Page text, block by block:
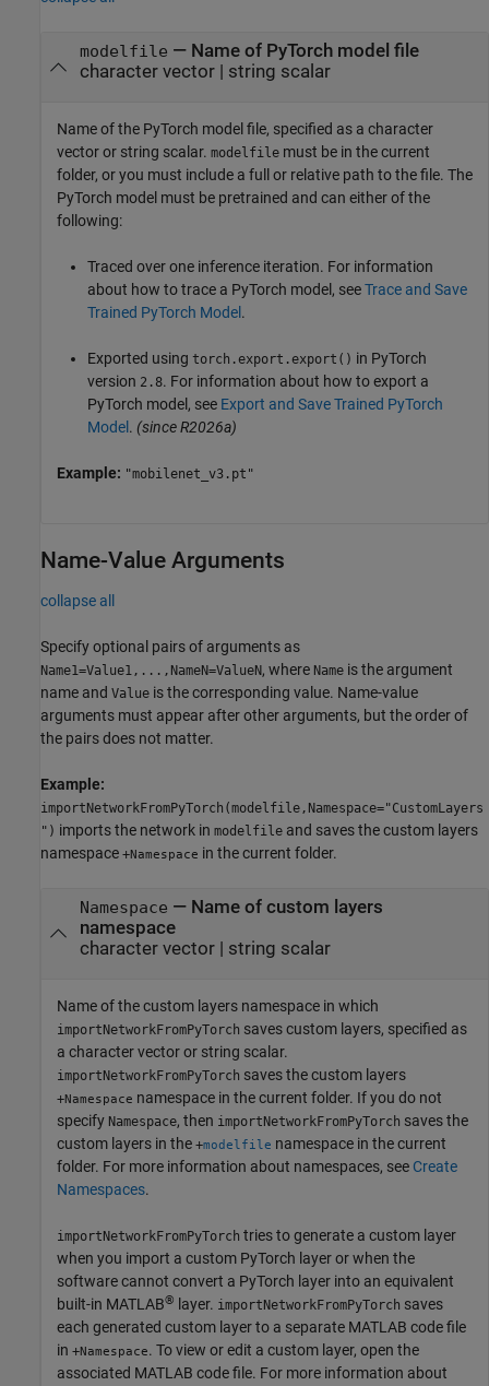
modelfile — Name of PyTorch model file
character vector| string scalar
Name of the PyTorch model file, specified as a character
vector or string scalar. modelfile must be in the current
folder, or you must include a full or relative path to the file. The
PyTorch model must be pretrained and can either of the
following:
Traced over one inference iteration. For information
about how to trace a PyTorch model, seeTrace and Save
Trained PyTorch Model .
Exported using torch.export.export() in PyTorch
version 2.8. For information about how to export a
PyTorch model, see Export and Save Trained PyTorch
Model . (since R2026a)
Example: "mobilenet_v3.pt"
Name-Value Arguments
collapse all
Specify optional pairs of arguments as
Name1=Value1,...,NameN=ValueN, where Name is the argument
name and Value is the corresponding value. Name-value
arguments must appear after other arguments, but the order of
the pairs does not matter.
Example:
importNetworkFromPyTorch(modelfile,Namespace="CustomLayers
") imports the network in modelfile and saves the custom layers
namespace +Namespace in the current folder.
Namespace — Name of custom layers
namespace
character vector| string scalar
Name of the custom layers namespace in which
importNetworkFromPyTorch saves custom layers, specified as
a character vector or string scalar.
importNetworkFromPyTorch saves the custom layers
+Namespace namespace in the current folder. If you do not
specify Namespace, then importNetworkFromPyTorch saves the
custom layers in the +modelfile namespace in the current
folder. For more information about namespaces, see Create
Namespaces.
importNetworkFromPyTorch tries to generate a custom layer
when you import a custom PyTorch layer or when the
software cannot convert a PyTorch layer into an equivalent
built-in MATLAB® layer. importNetworkFromPyTorch saves
each generated custom layer to a separate MATLAB code file
in +Namespace. To view or edit a custom layer, open the
associated MATLAB code file. For more information about